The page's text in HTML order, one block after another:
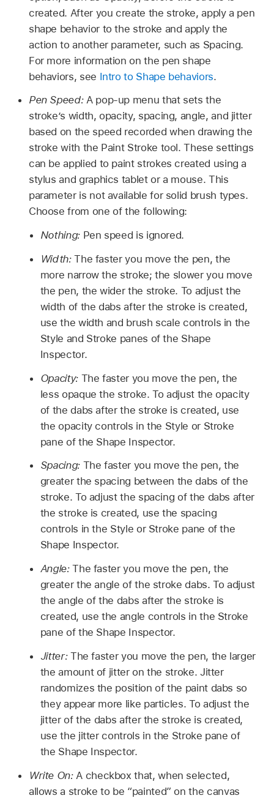
created. After you create the stroke, apply a pen
shape behavior to the stroke and apply the
action to another parameter, such as Spacing.
For more information on the pen shape
behaviors, see Intro to Shape behaviors.
Pen Speed:A pop-up menu that sets the
stroke’s width, opacity, spacing, angle, and jitter
based on the speed recorded when drawing the
stroke with the Paint Stroke tool. These settings
can be applied to paint strokes created using a
stylus and graphics tablet or a mouse. This
parameter is not available for solid brush types.
Choose from one of the following:
Nothing: Pen speed is ignored.
Width:The faster you move the pen, the
more narrow the stroke; the slower you move
the pen, the wider the stroke. To adjust the
width of the dabs after the stroke is created,
use the width and brush scale controls in the
Style and Stroke panes of the Shape
Inspector.
Opacity: The faster you move the pen, the
less opaque the stroke. To adjust the opacity
of the dabs after the stroke is created, use
the opacity controls in the Style or Stroke
pane of the Shape Inspector.
Spacing: The faster you move the pen, the
greater the spacing between the dabs of the
stroke. To adjust the spacing of the dabs after
the stroke is created, use the spacing
controls in the Style or Stroke pane of the
Shape Inspector.
Angle:The faster you move the pen, the
greater the angle of the stroke dabs. To adjust
the angle of the dabs after the stroke is
created, use the angle controls in the Stroke
pane of the Shape Inspector.
Jitter: The faster you move the pen, the larger
the amount of jitter on the stroke. Jitter
randomizes the position of the paint dabs so
they appear more like particles. To adjust the
jitter of the dabs after the stroke is created,
use the jitter controls in the Stroke pane of
the Shape Inspector.
Write On:A checkbox that, when selected,
allows a stroke to be “painted” on the canvas